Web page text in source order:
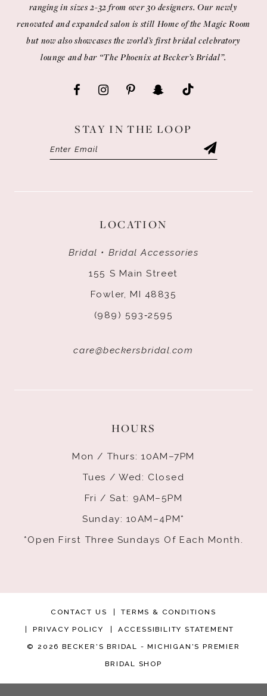
LOCATION
Bridal • Bridal Accessories
155 S Main Street
Fowler, MI 48835
(989) 593‑2595
care@beckersbridal.com
ranging in sizes 2-32 from over 30 designers. Our newly
renovated and expanded salon is still Home of the Magic Room
but now also showcases the world’s first bridal celebratory
lounge and bar “The Phoenix at Becker’s Bridal”.
STAY IN THE LOOP
HOURS
Mon / Thurs: 10AM–7PM
Tues / Wed: Closed
Fri / Sat: 9AM–5PM
Sunday: 10AM–4PM*
*Open First Three Sundays Of Each Month.
CONTACT US TERMS & CONDITIONS
PRIVACY POLICY ACCESSIBILITY STATEMENT
© 2026 BECKER'S BRIDAL - MICHIGAN'S PREMIER
BRIDAL SHOP